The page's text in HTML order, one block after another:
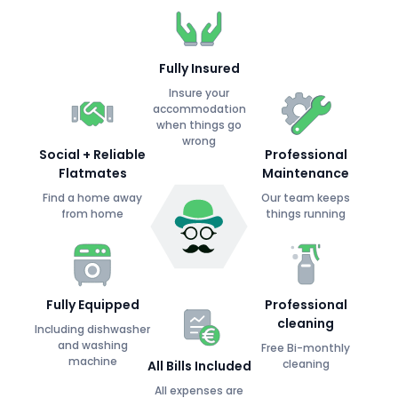
Fully Insured
Insure your
accommodation
when things go
wrong
Social + Reliable
Flatmates
Find a home away
from home
Fully Equipped
Including dishwasher
and washing
machine
Professional
Maintenance
Our team keeps
things running
Professional
cleaning
Free Bi-monthly
cleaning
All Bills Included
All expenses are